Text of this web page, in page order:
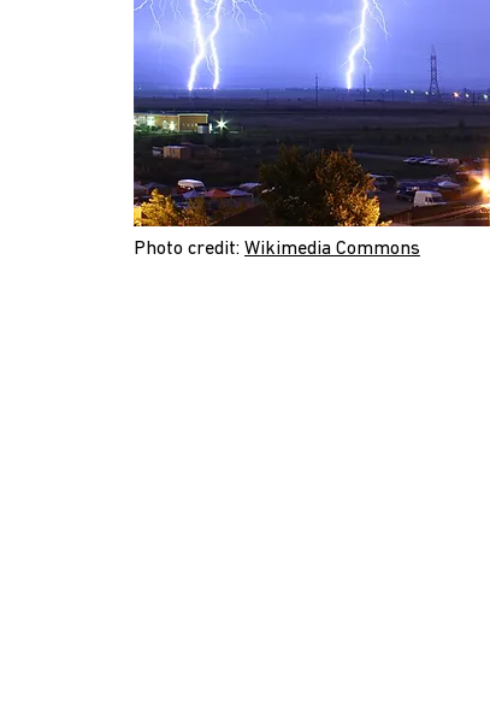
Photo credit: Wikimedia Commons